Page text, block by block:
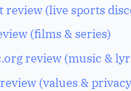
review (live sports
(films & series)
review (music &
(values &